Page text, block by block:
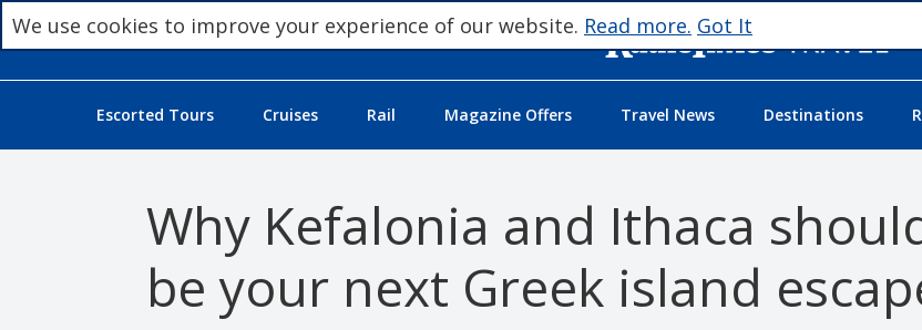
Escorted Tours Cruises Rail Magazine Offers Travel News Destinations
Why Kefalonia and Ithaca
be your next Greek island
We use cookies to improve your experience of our website. Read more. Got It